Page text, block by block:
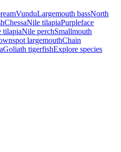
VunduLargemouth bassNorth
ChessaNile tilapiaPurpleface
tilapiaNile perchSmallmouth
largemouthChain
Goliath tigerfishExplore species